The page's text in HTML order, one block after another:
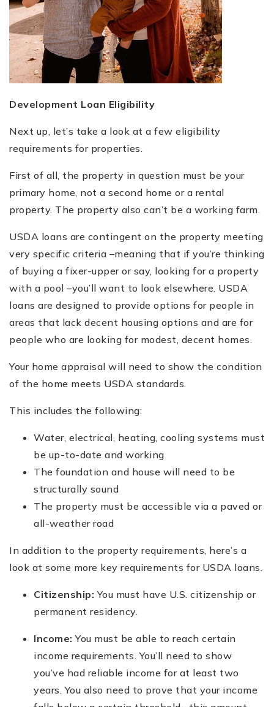
Development Loan Eligibility
Next up, let’s take a look at a few eligibility
requirements for properties.
First of all, the property in question must be your
primary home, not a second home or a rental
property. The property also can’t be a working farm.
USDA loans are contingent on the property meeting
very specific criteria –meaning that if you’re thinking
of buying a fixer-upper or say, looking for a property
with a pool –you’ll want to look elsewhere. USDA
loans are designed to provide options for people in
areas that lack decent housing options and are for
people who are looking for modest, decent homes.
Your home appraisal will need to show the condition
of the home meets USDA standards.
This includes the following:
Water, electrical, heating, cooling systems must
be up-to-date and working
The foundation and house will need to be
structurally sound
The property must be accessible via a paved or
all-weather road
In addition to the property requirements, here’s a
look at some more key requirements for USDA loans.
Citizenship: You must have U.S. citizenship or
permanent residency.
Income: You must be able to reach certain
income requirements. You’ll need to show
you’ve had reliable income for at least two
years. You also need to prove that your income